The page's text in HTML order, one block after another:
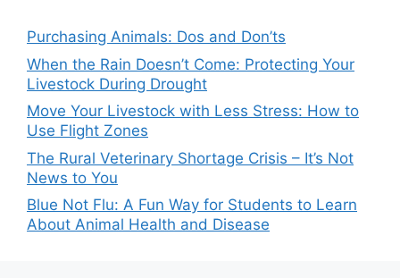
Purchasing Animals: Dos and Don’ts
When the Rain Doesn’t Come: Protecting Your
Livestock During Drought
Move Your Livestock with Less Stress: How to
Use Flight Zones
The Rural Veterinary Shortage Crisis – It’s Not
News to You
Blue Not Flu: A Fun Way for Students to Learn
About Animal Health and Disease